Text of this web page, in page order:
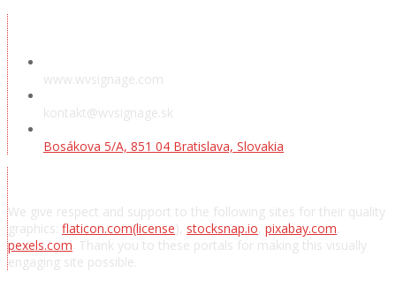
www.wvsignage.com
kontakt@wvsignage.sk
Bosákova 5/A, 851 04 Bratislava, Slovakia
We give respect and support to the following sites for their quality
graphics: flaticon.com(license), stocksnap.io, pixabay.com,
pexels.com . Thank you to these portals for making this visually
engaging site possible.